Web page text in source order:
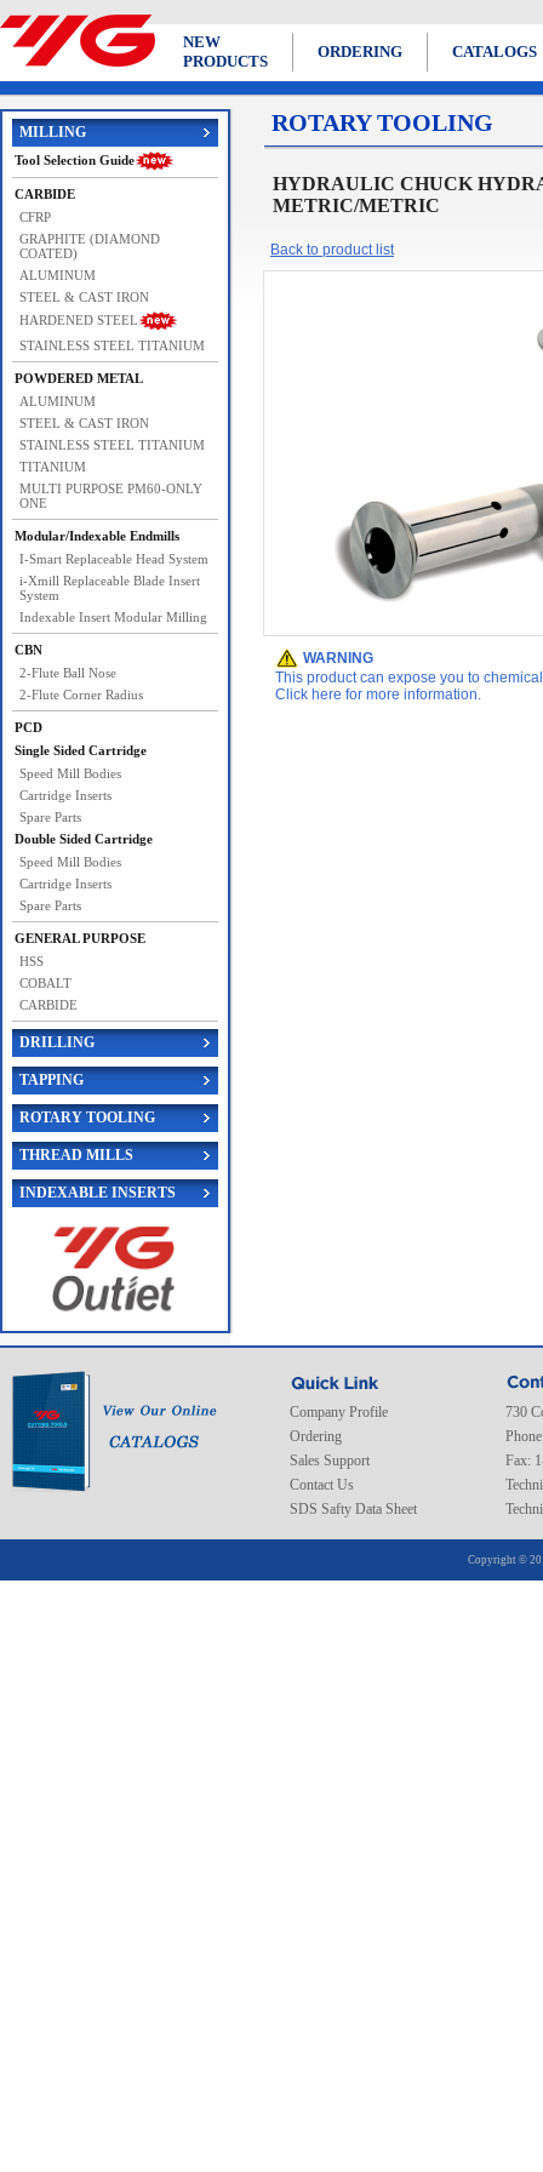
NEW
PRODUCTS
ORDERING CATALOGS
MILLING
Tool Selection Guide
CARBIDE
CFRP
GRAPHITE (DIAMOND
COATED)
ALUMINUM
STEEL & CAST IRON
HARDENED STEEL
STAINLESS STEEL TITANIUM
POWDERED METAL
ALUMINUM
STEEL & CAST IRON
STAINLESS STEEL TITANIUM
TITANIUM
MULTI PURPOSE PM60-ONLY
ONE
Modular/Indexable Endmills
I-Smart Replaceable Head System
i-Xmill Replaceable Blade Insert
System
Indexable Insert Modular Milling
CBN
2-Flute Ball Nose
2-Flute Corner Radius
PCD
Single Sided Cartridge
Speed Mill Bodies
Cartridge Inserts
Spare Parts
Double Sided Cartridge
Speed Mill Bodies
Cartridge Inserts
Spare Parts
GENERAL PURPOSE
HSS
COBALT
CARBIDE
DRILLING
TAPPING
ROTARY TOOLING
THREAD MILLS
INDEXABLE INSERTS
ROTARY TOOLING
HYDRAULIC CHUCK
METRIC/METRIC
Back to product list
WARNING
This product can expose you to
Click here for more information.
Company Profile
Ordering
Sales Support
Contact Us
SDS Safty Data Sheet
730
Fax:
Copyright ©